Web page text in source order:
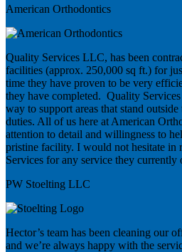
American Orthodontics
Quality Services LLC, has been
facilities (approx. 250,000 sq ft.) for
time they have proven to be very
they have completed. Quality
way to support areas that stand
duties. All of us here at American
attention to detail and willingness to
pristine facility. I would not hesitate in
Services for any service they currently
PW Stoelting LLC
Hector’s team has been cleaning our
and we’re always happy with the